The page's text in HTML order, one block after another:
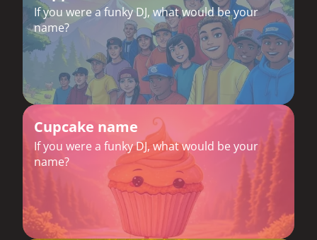
If you were a funky DJ, what would be your
name?
Cupcake name
If you were a funky DJ, what would be your
name?